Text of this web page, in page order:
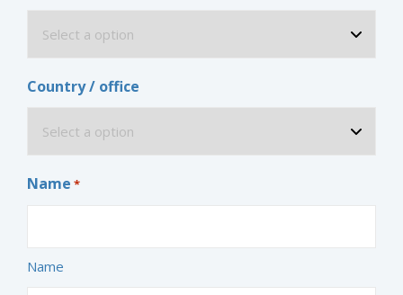
Country / office
Name *
Name